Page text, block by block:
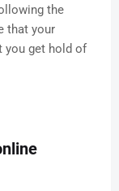
the
that your
you get hold of